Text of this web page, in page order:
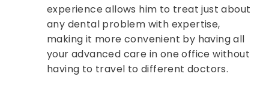
experience allows him to treat just about
any dental problem with expertise,
making it more convenient by having all
your advanced care in one office without
having to travel to different doctors.